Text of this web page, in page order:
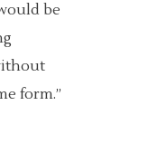
be
form.”